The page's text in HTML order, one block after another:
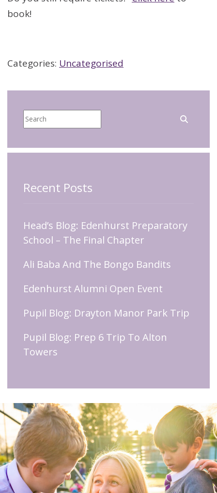
book!
Categories: Uncategorised
Recent Posts
Head’s Blog: Edenhurst Preparatory
School – The Final Chapter
Ali Baba And The Bongo Bandits
Edenhurst Alumni Open Event
Pupil Blog: Drayton Manor Park Trip
Pupil Blog: Prep 6 Trip To Alton
Towers